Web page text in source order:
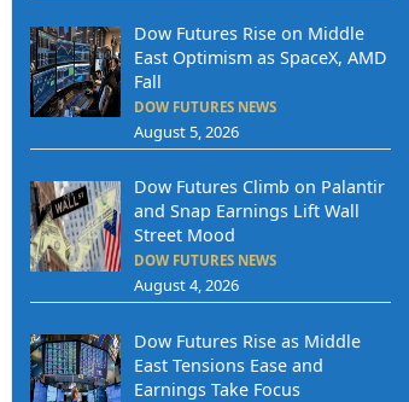
Dow Futures Rise on Middle
East Optimism as SpaceX, AMD
Fall
DOW FUTURES NEWS
August 5, 2026
Dow Futures Climb on Palantir
and Snap Earnings Lift Wall
Street Mood
DOW FUTURES NEWS
August 4, 2026
Dow Futures Rise as Middle
East Tensions Ease and
Earnings Take Focus